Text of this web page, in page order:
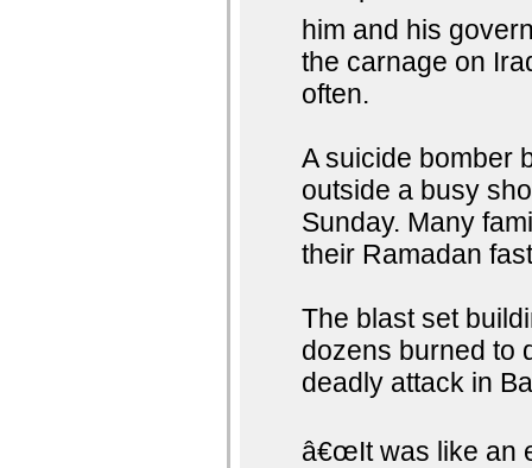
him and his
the carnage on
often.
A suicide bomber
outside a busy
Sunday. Many
their Ramadan
The blast set
dozens burned to
deadly attack in
â€œIt was like an